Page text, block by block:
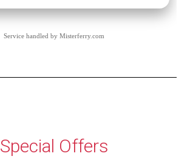
Service handled by Misterferry.com
Special Offers